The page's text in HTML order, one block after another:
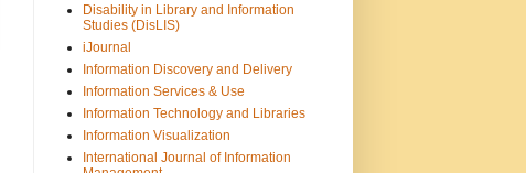
Disability in Library and Information
Studies (DisLIS)
iJournal
Information Discovery and Delivery
Information Services & Use
Information Technology and Libraries
Information Visualization
International Journal of Information